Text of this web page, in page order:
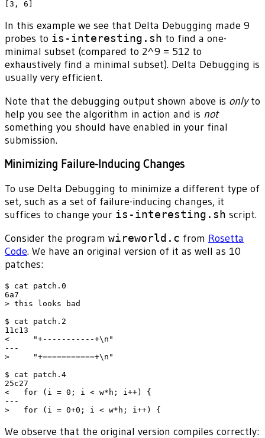
In this example we see that Delta Debugging made 9
probes to is-interesting.sh to find a one-
minimal subset (compared to 2^9 = 512 to
exhaustively find a minimal subset). Delta Debugging is
usually very efficient.
Note that the debugging output shown above is onlyto
help you see the algorithm in action and is not
something you should have enabled in your final
submission.
Minimizing Failure-Inducing Changes
To use Delta Debugging to minimize a different type of
set, such as a set of failure-inducing changes, it
suffices to change your is-interesting.sh script.
Consider the program wireworld.c from Rosetta
Code. We have an original version of it as well as 10
patches:
$ cat patch.0
6a7
> this looks bad
$ cat patch.2
11c13
<     "+-----------+\n"
---
>     "+===========+\n"
$ cat patch.4
25c27
<   for (i = 0; i < w*h; i++) {
---
We observe that the original version compiles correctly: